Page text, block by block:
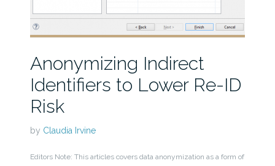
Anonymizing Indirect
Identifiers to Lower Re-ID
Risk
by Claudia Irvine
Editors Note: This articles covers data anonymization as a form of